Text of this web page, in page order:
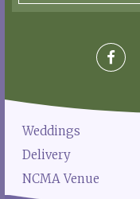
Weddings
Delivery
NCMA Venue